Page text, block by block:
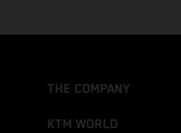
THE COMPANY
KTM WORLD